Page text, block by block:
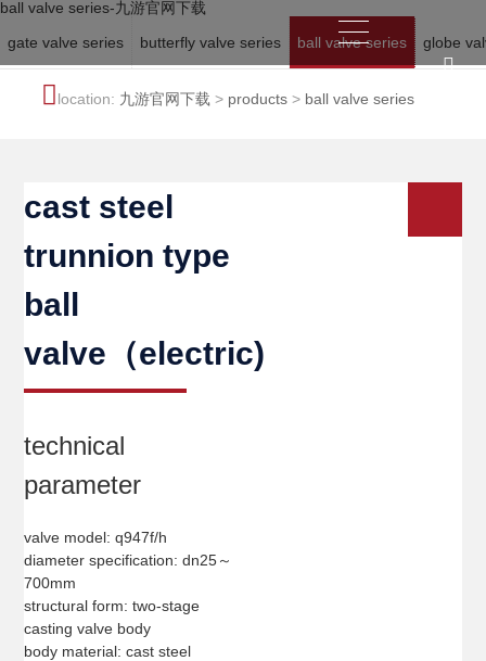
ball valve series-九游官网下载
gate valve series
butterfly valve series ball valve series globe
location: 九游官网下载 > products > ball valve series
cast steel
trunnion type
ball
valve（electric)
technical
parameter
valve model: q947f/h
diameter specification: dn25～
700mm
structural form: two-stage
casting valve body
body material: cast steel